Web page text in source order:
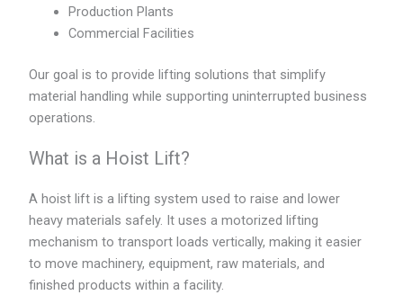
Production Plants
Commercial Facilities
Our goal is to provide lifting solutions that simplify
material handling while supporting uninterrupted business
operations.
What is a Hoist Lift?
A hoist lift is a lifting system used to raise and lower
heavy materials safely. It uses a motorized lifting
mechanism to transport loads vertically, making it easier
to move machinery, equipment, raw materials, and
finished products within a facility.